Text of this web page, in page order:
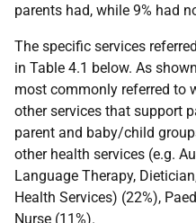
parents had, while 9% had
The specific services
in Table 4.1 below. As
most commonly referred to
other services that support
parent and baby/child
other health services (e.g.
Language Therapy,
Health Services) (22%),
Nurse (11%).